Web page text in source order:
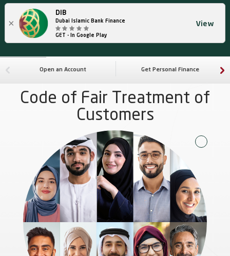
×
DIB
Dubai Islamic Bank Finance
GET - In Google Play
View
Open an Account Get Personal Finance
Code of Fair Treatment of
Customers